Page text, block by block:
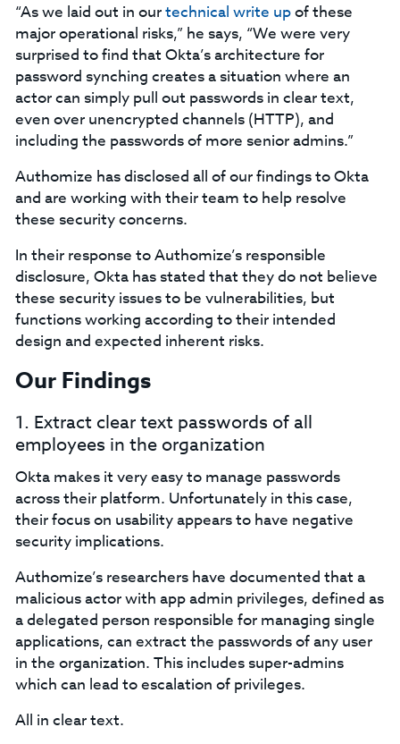
“As we laid out in ourtechnical write upof these
major operational risks,” he says, “We were very
surprised to find that Okta’s architecture for
password synching creates a situation where an
actor can simply pull out passwords in clear text,
even over unencrypted channels (HTTP), and
including the passwords of more senior admins.”
Authomize has disclosed all of our findings to Okta
and are working with their team to help resolve
these security concerns.
In their response to Authomize’s responsible
disclosure, Okta has stated that they do not believe
these security issues to be vulnerabilities, but
functions working according to their intended
design and expected inherent risks.
Our Findings
1. Extract clear text passwords of all
employees in the organization
Okta makes it very easy to manage passwords
across their platform. Unfortunately in this case,
their focus on usability appears to have negative
security implications.
Authomize’s researchers have documented that a
malicious actor with app admin privileges, defined as
a delegated person responsible for managing single
applications, can extract the passwords of any user
in the organization. This includes super-admins
which can lead to escalation of privileges.
All in clear text.